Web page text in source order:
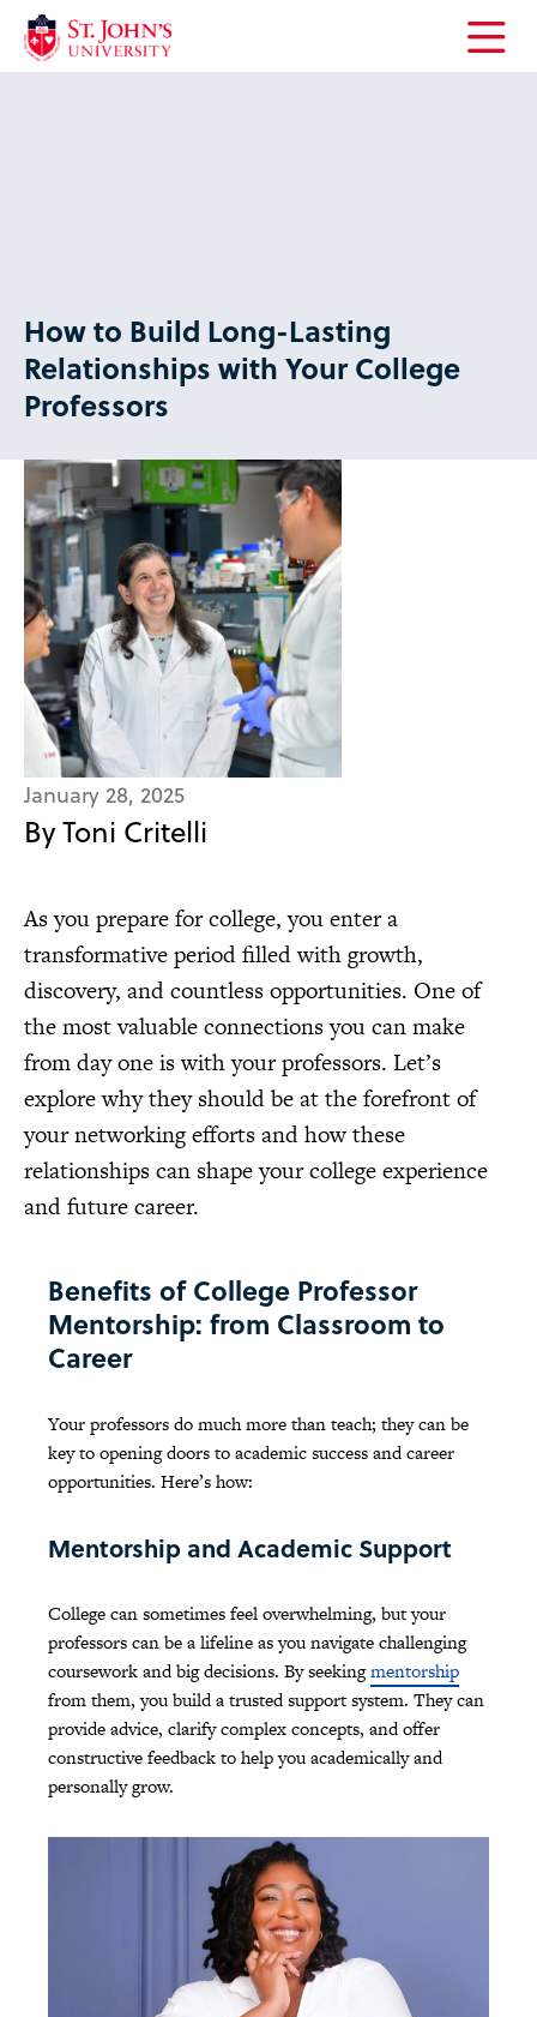
Open
How to Build Long-Lasting
Relationships with Your College
Professors
January 28, 2025
By Toni Critelli
As you prepare for college, you enter a
transformative period filled with growth,
discovery, and countless opportunities. One of
the most valuable connections you can make
from day one is with your professors. Let’s
explore why they should be at the forefront of
your networking efforts and how these
relationships can shape your college experience
and future career.
Benefits of College Professor
Mentorship: from Classroom to
Career
Your professors do much more than teach; they can be
key to opening doors to academic success and career
opportunities. Here’s how:
Mentorship and Academic Support
College can sometimes feel overwhelming, but your
professors can be a lifeline as you navigate challenging
coursework and big decisions. By seekingmentorship
from them, you build a trusted support system. They can
provide advice, clarify complex concepts, and offer
constructive feedback to help you academically and
personally grow.